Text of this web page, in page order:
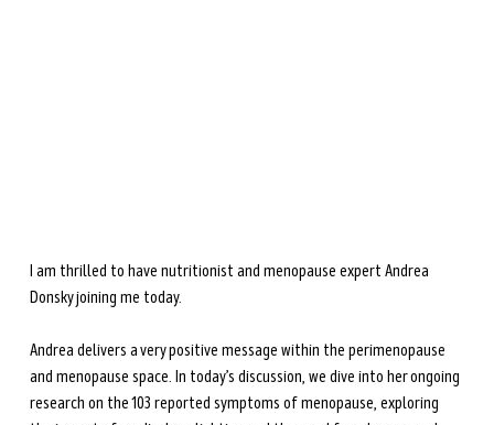
I am thrilled to have nutritionist and menopause expert Andrea
Donsky joining me today.
Andrea delivers a very positive message within the perimenopause
and menopause space. In today’s discussion, we dive into her ongoing
research on the 103 reported symptoms of menopause, exploring